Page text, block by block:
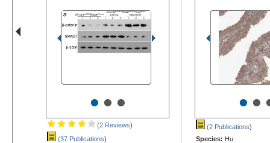
•••
(2 Reviews)
(37 Publications)
••
(2 Publications)
Species: Hu